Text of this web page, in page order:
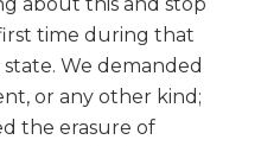
time during that
We demanded
or any other kind;
the erasure of